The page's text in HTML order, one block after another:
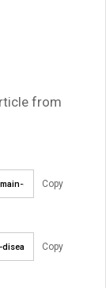
from
Copy
Copy